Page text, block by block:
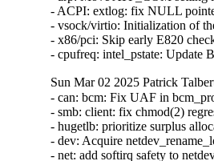
- ACPI: extlog: fix NULL
- vsock/virtio: Initialization of
- x86/pci: Skip early E820
- cpufreq: intel_pstate: Update
Sun Mar 02 2025 Patrick
- can: bcm: Fix UAF in
- smb: client: fix chmod(2)
- hugetlb: prioritize surplus
- dev: Acquire
- net: add softirq safety to